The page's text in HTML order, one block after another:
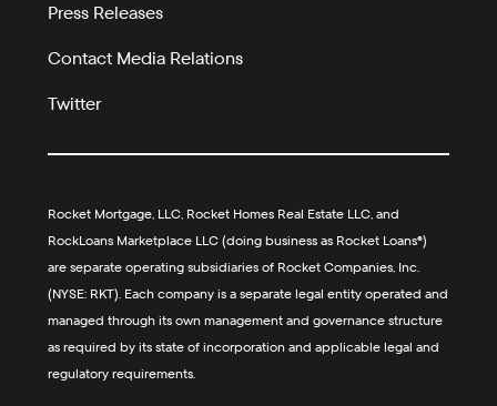
Press Releases
Contact Media Relations
Twitter
Rocket Mortgage, LLC, Rocket Homes Real Estate LLC, and
RockLoans Marketplace LLC (doing business as Rocket Loans®)
are separate operating subsidiaries of Rocket Companies, Inc.
(NYSE: RKT). Each company is a separate legal entity operated and
managed through its own management and governance structure
as required by its state of incorporation and applicable legal and
regulatory requirements.